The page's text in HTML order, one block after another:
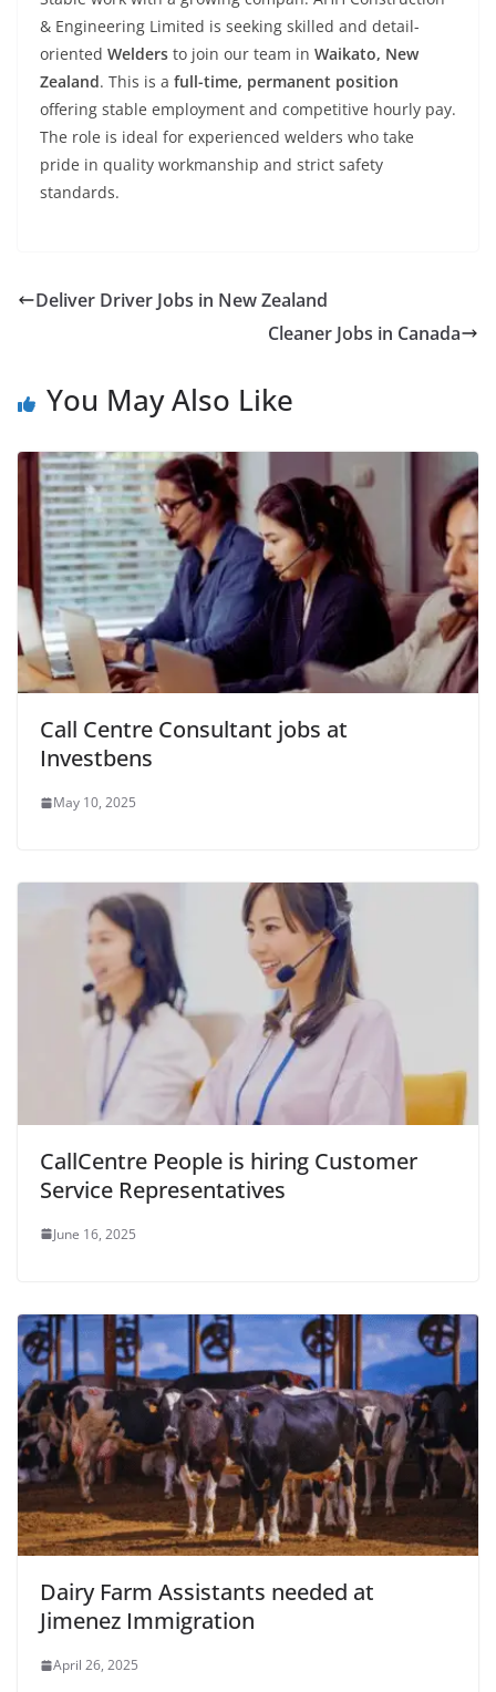
& Engineering Limited is seeking skilled and detail-
oriented Welders to join our team in Waikato, New
Zealand. This is a full-time, permanent position
offering stable employment and competitive hourly pay.
The role is ideal for experienced welders who take
pride in quality workmanship and strict safety
standards.
Deliver Driver Jobs in New Zealand
Cleaner Jobs in Canada
You May Also Like
Call Centre Consultant jobs at
Investbens
May 10, 2025
CallCentre People is hiring Customer
Service Representatives
June 16, 2025
Dairy Farm Assistants needed at
Jimenez Immigration
April 26, 2025